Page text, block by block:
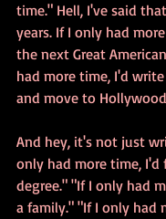
time." Hell, I've said
years. If I only had
the next Great
had more time, I'd
and move to
And hey, it's not just
only had more time, I'd
degree." "If I only had
a family." "If I only had